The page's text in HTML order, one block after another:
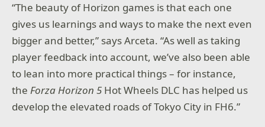
“The beauty of Horizon games is that each one
gives us learnings and ways to make the next even
bigger and better,” says Arceta. “As well as taking
player feedback into account, we’ve also been able
to lean into more practical things – for instance,
theForza Horizon 5 Hot Wheels DLC has helped us
develop the elevated roads of Tokyo City in FH6.”